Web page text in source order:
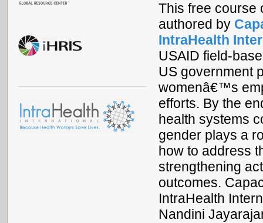
This free course
authored by
IntraHealth
USAID field-
US government
womenâ€™s
efforts. By the
health systems
gender plays a
how to address
strengthening
outcomes.
IntraHealth
Nandini